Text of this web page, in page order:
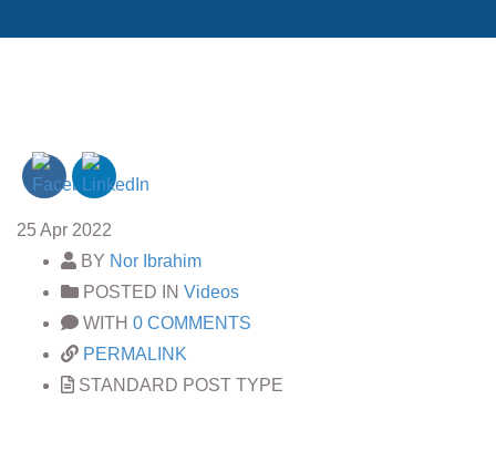
25Apr 2022
BY Nor Ibrahim
POSTED IN Videos
WITH 0 COMMENTS
PERMALINK
STANDARD POST TYPE